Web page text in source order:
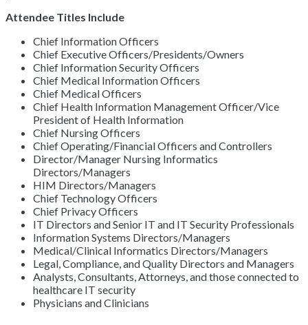
Attendee Titles Include
Chief Information Officers
Chief Executive Officers/Presidents/Owners
Chief Information Security Officers
Chief Medical Information Officers
Chief Medical Officers
Chief Health Information Management Officer/Vice
President of Health Information
Chief Nursing Officers
Chief Operating/Financial Officers and Controllers
Director/Manager Nursing Informatics
Directors/Managers
HIM Directors/Managers
Chief Technology Officers
Chief Privacy Officers
IT Directors and Senior IT and IT Security Professionals
Information Systems Directors/Managers
Medical/Clinical Informatics Directors/Managers
Legal, Compliance, and Quality Directors and Managers
Analysts, Consultants, Attorneys, and those connected to
healthcare IT security
Physicians and Clinicians